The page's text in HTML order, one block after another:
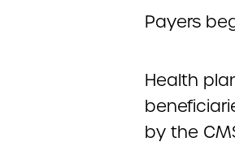
Payers
Health
by the